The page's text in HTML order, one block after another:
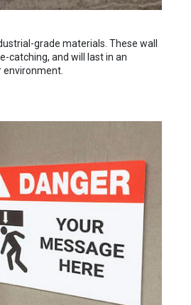
grade materials. These wall
catching, and will last in an